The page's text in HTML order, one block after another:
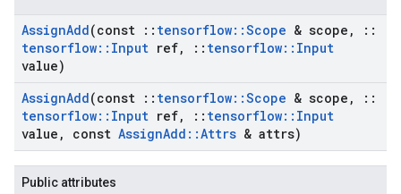
AssignAdd(const :: tensorflow::Scope & scope ,
::
tensorflow:: Input ref, :: tensorflow:: Input
value)
AssignAdd(const :: tensorflow::Scope & scope ,
::
tensorflow:: Input ref, :: tensorflow:: Input
value , const AssignAdd ::Attrs & attrs)
Public attributes